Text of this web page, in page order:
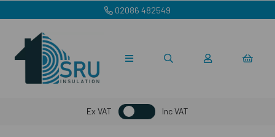
02086 482549
Ex VAT Inc VAT